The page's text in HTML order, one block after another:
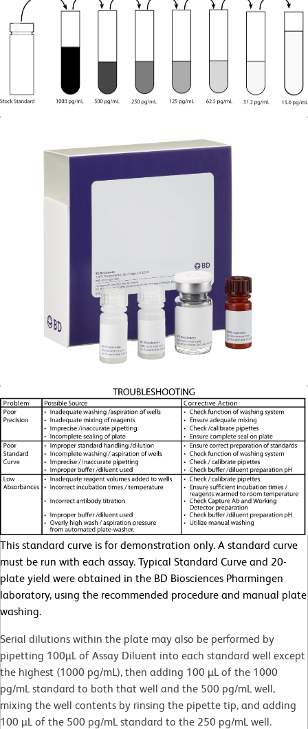
This standard curve is for demonstration only. A standard curve
must be run with each assay. Typical Standard Curve and 20-
plate yield were obtained in the BD Biosciences Pharmingen
laboratory, using the recommended procedure and manual plate
washing.
Serial dilutions within the plate may also be performed by
pipetting 100µL of Assay Diluent into each standard well except
the highest (1000 pg/mL), then adding 100 µL of the 1000
pg/mL standard to both that well and the 500 pg/mL well,
mixing the well contents by rinsing the pipette tip, and adding
100 µL of the 500 pg/mL standard to the 250 pg/mL well.